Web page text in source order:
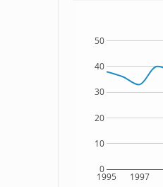
1995 1997
0
10
20
30
40
50